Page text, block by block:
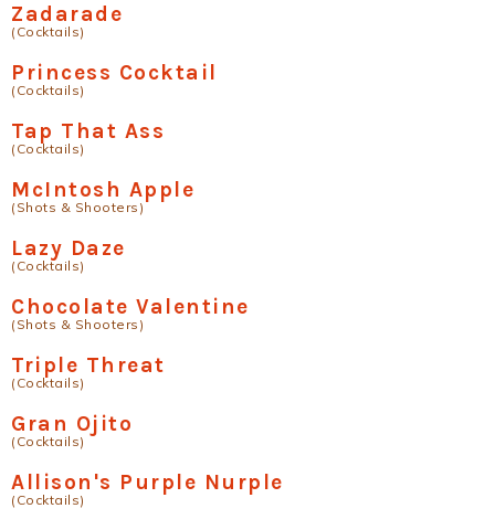
Zadarade
(Cocktails)
Princess Cocktail
(Cocktails)
Tap That Ass
(Cocktails)
McIntosh Apple
(Shots & Shooters)
Lazy Daze
(Cocktails)
Chocolate Valentine
(Shots & Shooters)
Triple Threat
(Cocktails)
Gran Ojito
(Cocktails)
Allison's Purple Nurple
(Cocktails)